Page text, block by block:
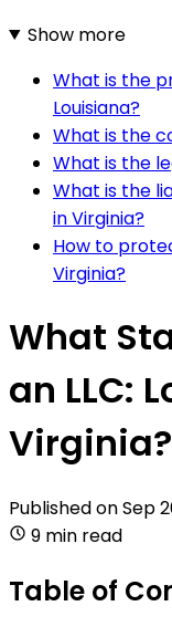
Show more
What is the
Louisiana?
What is the
What is the
What is the
in Virginia?
How to
Virginia?
What
an LLC:
Virginia?
Published onSep
9 min read
Table of